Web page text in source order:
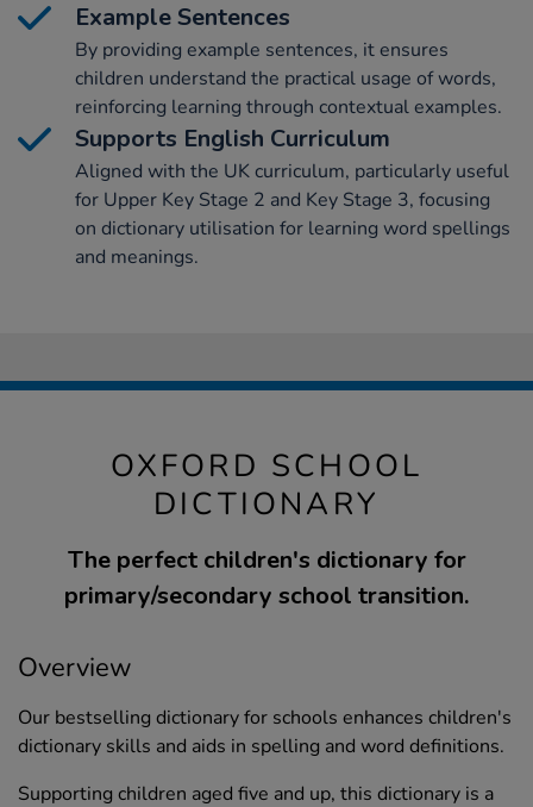
Example Sentences
By providing example sentences, it ensures
children understand the practical usage of words,
reinforcing learning through contextual examples.
Supports English Curriculum
Aligned with the UK curriculum, particularly useful
for Upper Key Stage 2 and Key Stage 3, focusing
on dictionary utilisation for learning word spellings
and meanings.
OXFORD SCHOOL
DICTIONARY
The perfect children's dictionary for
primary/secondary school transition.
Overview
Our bestselling dictionary for schools enhances children's
dictionary skills and aids in spelling and word definitions.
Supporting children aged five and up, this dictionary is a